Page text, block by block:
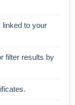
linked to your
filter results by